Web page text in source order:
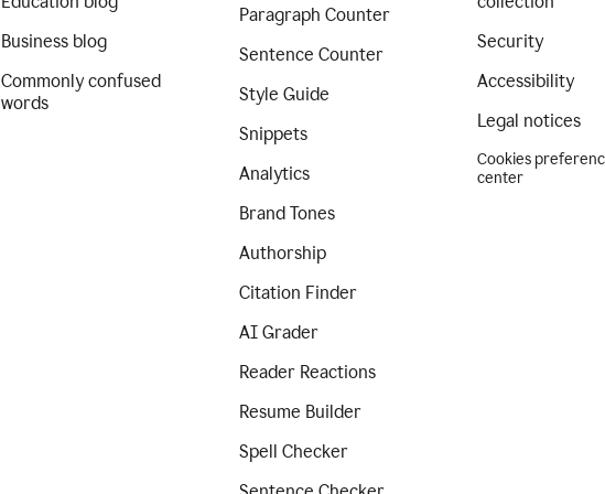
Business blog
Commonly confused
words
Paragraph Counter
Sentence Counter
Style Guide
Snippets
Analytics
Brand Tones
Authorship
Citation Finder
AI Grader
Reader Reactions
Resume Builder
Spell Checker
Security
Accessibility
Legal notices
Cookies
center